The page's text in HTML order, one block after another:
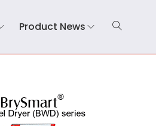
Product News